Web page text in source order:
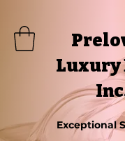
Luxury
Exceptional